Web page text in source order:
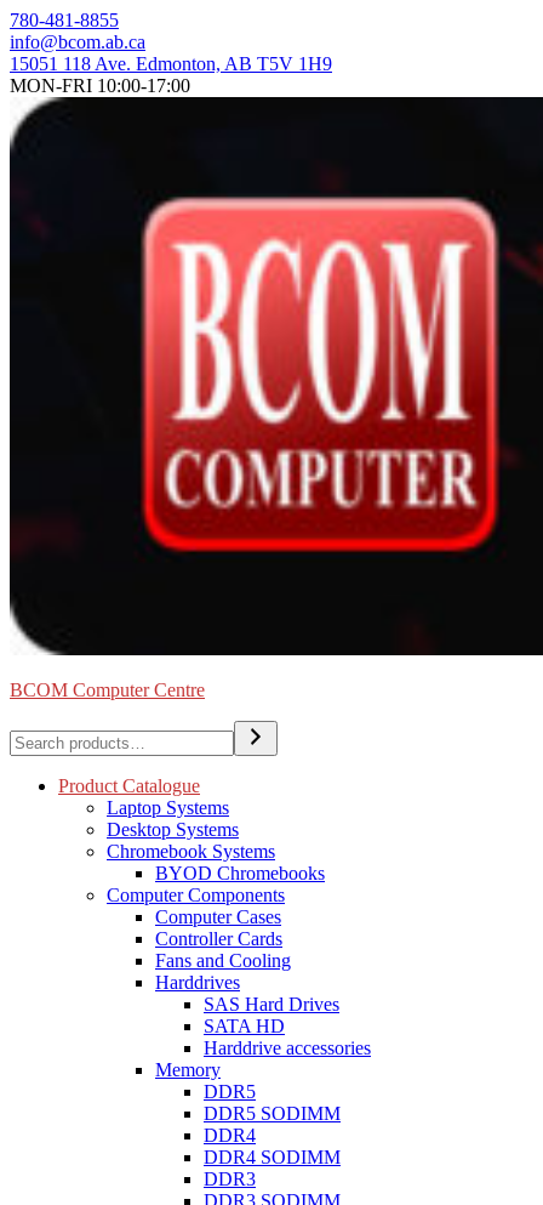
Skip
to
content
780-481-8855
info@bcom.ab.ca
15051 118 Ave. Edmonton, AB T5V 1H9
MON-FRI 10:00-17:00
BCOM Computer Centre
Search
Product Catalogue
Laptop Systems
Desktop Systems
Chromebook Systems
BYOD Chromebooks
Computer Components
Computer Cases
Controller Cards
Fans and Cooling
Harddrives
SAS Hard Drives
SATA HD
Harddrive accessories
Memory
DDR5
DDR5 SODIMM
DDR4
DDR4 SODIMM
DDR3
DDR3 SODIMM